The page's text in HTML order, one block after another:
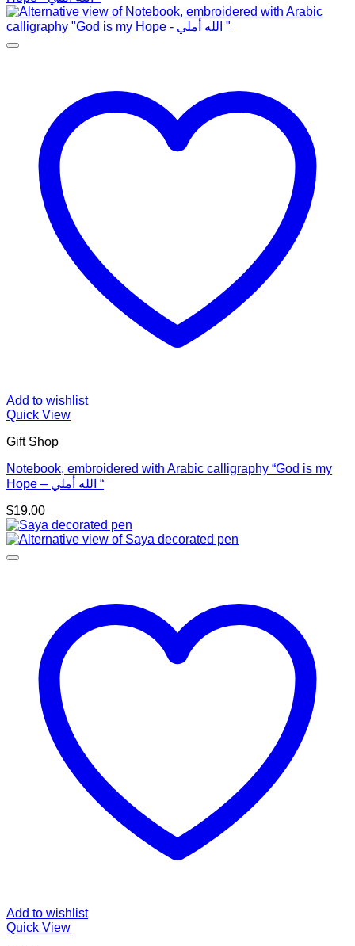
Add to wishlist
Quick View
Gift Shop
Notebook, embroidered with Arabic calligraphy “God is my
Hope – الله أملي “
$19.00
Add to wishlist
Quick View